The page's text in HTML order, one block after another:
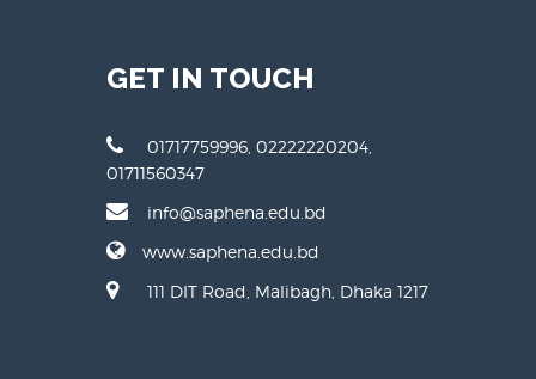
GET IN TOUCH
01717759996, 02222220204,
01711560347
info@saphena.edu.bd
www.saphena.edu.bd
111 DIT Road, Malibagh, Dhaka 1217